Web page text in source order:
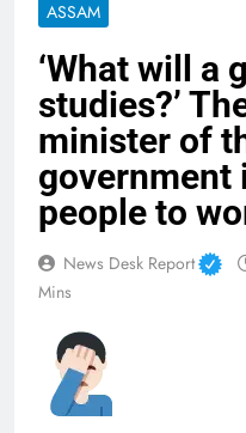
ASSAM
‘What will a
studies?’
minister of
government
people to
News Desk Report
Mins